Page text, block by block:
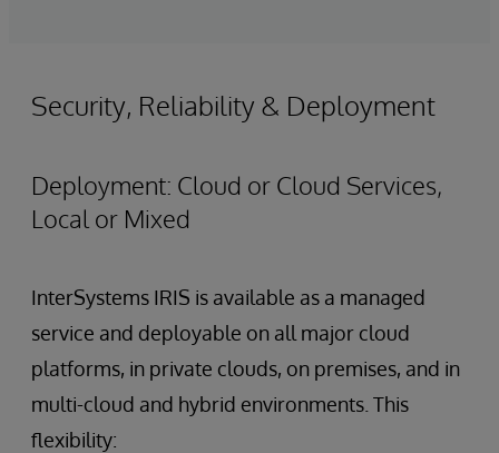
Security, Reliability & Deployment
Deployment: Cloud or Cloud Services,
Local or Mixed
InterSystems IRIS is available as a managed
service and deployable on all major cloud
platforms, in private clouds, on premises, and in
multi-cloud and hybrid environments. This
flexibility: